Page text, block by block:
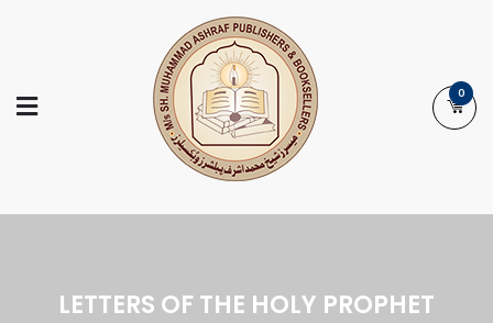
Ashraf Islamic
Books
Booksellers | Publishers | Printers |
0
LETTERS OF THE HOLY PROPHET